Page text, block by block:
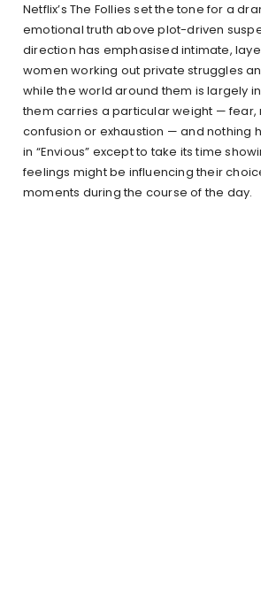
Netflix’s The Follies set the tone for a
emotional truth above plot-driven
direction has emphasised intimate,
women working out private struggles
while the world around them is largely
them carries a particular weight — fear,
confusion or exhaustion — and nothing
in “Envious” except to take its time
feelings might be influencing their
moments during the course of the day.